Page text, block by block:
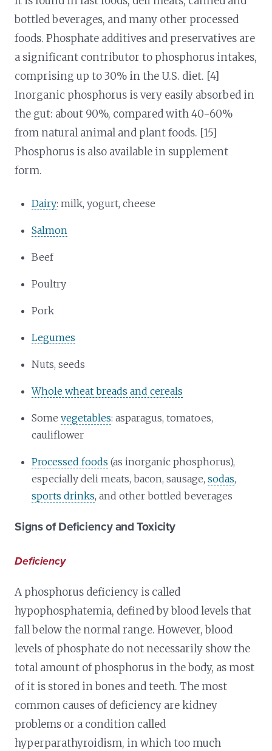
bottled beverages, and many other processed
foods. Phosphate additives and preservatives are
a significant contributor to phosphorus intakes,
comprising up to 30% in the U.S. diet. [4]
Inorganic phosphorus is very easily absorbed in
the gut: about 90%, compared with 40-60%
from natural animal and plant foods. [15]
Phosphorus is also available in supplement
form.
Dairy: milk, yogurt, cheese
Salmon
Beef
Poultry
Pork
Legumes
Nuts, seeds
Whole wheat breads and cereals
Somevegetables: asparagus, tomatoes,
cauliflower
Processed foods (as inorganic phosphorus),
especially deli meats, bacon, sausage,sodas,
sports drinks, and other bottled beverages
Signs of Deficiency and Toxicity
Deficiency
A phosphorus deficiency is called
hypophosphatemia, defined by blood levels that
fall below the normal range. However, blood
levels of phosphate do not necessarily show the
total amount of phosphorus in the body, as most
of it is stored in bones and teeth. The most
common causes of deficiency are kidney
problems or a condition called
hyperparathyroidism, in which too much